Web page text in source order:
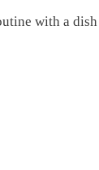
with a